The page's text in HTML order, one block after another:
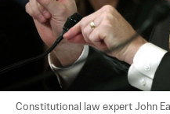
Constitutional law expert John